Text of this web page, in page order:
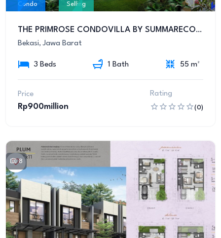
Condo Selling
THE PRIMROSE CONDOVILLA BY SUMMARECON BEKASI
Bekasi, Jawa Barat
3 Beds 1 Bath 55 m²
Price
Rp900million
Rating
(0)
8